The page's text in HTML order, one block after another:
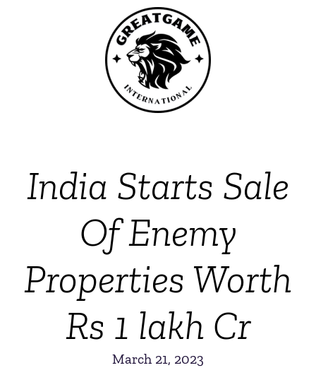
India Starts Sale
Of Enemy
Properties Worth
Rs 1 lakh Cr
March 21, 2023